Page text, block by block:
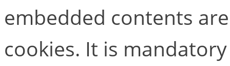
embedded contents
cookies. It is